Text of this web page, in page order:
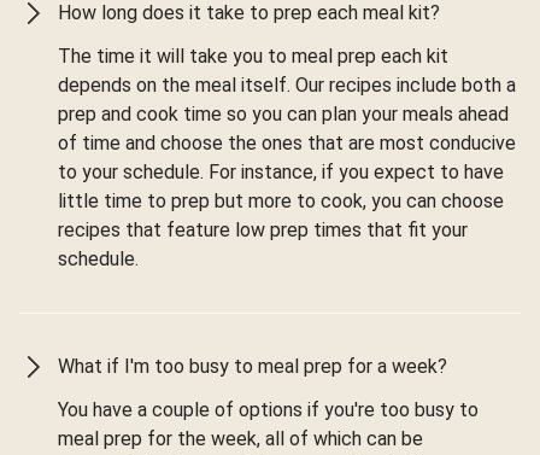
How long does it take to prep each meal kit?
The time it will take you to meal prep each kit
depends on the meal itself. Our recipes include both a
prep and cook time so you can plan your meals ahead
of time and choose the ones that are most conducive
to your schedule. For instance, if you expect to have
little time to prep but more to cook, you can choose
recipes that feature low prep times that fit your
schedule.
What if I'm too busy to meal prep for a week?
You have a couple of options if you're too busy to
meal prep for the week, all of which can be